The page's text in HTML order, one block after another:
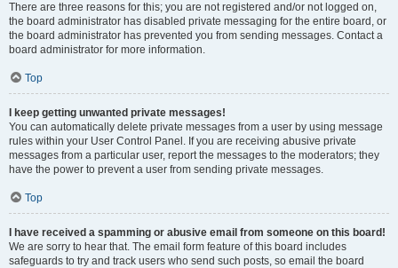
There are three reasons for this; you are not registered and/or not logged on,
the board administrator has disabled private messaging for the entire board, or
the board administrator has prevented you from sending messages. Contact a
board administrator for more information.
Top
I keep getting unwanted private messages!
You can automatically delete private messages from a user by using message
rules within your User Control Panel. If you are receiving abusive private
messages from a particular user, report the messages to the moderators; they
have the power to prevent a user from sending private messages.
Top
I have received a spamming or abusive email from someone on this board!
We are sorry to hear that. The email form feature of this board includes
safeguards to try and track users who send such posts, so email the board